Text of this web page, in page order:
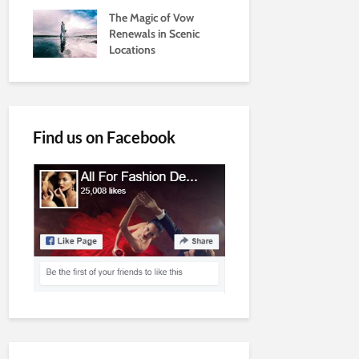
The Magic of Vow
Renewals in Scenic
Locations
Find us on Facebook